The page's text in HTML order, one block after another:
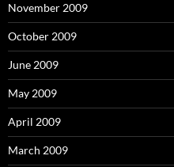
November 2009
October 2009
June 2009
May 2009
April 2009
March 2009